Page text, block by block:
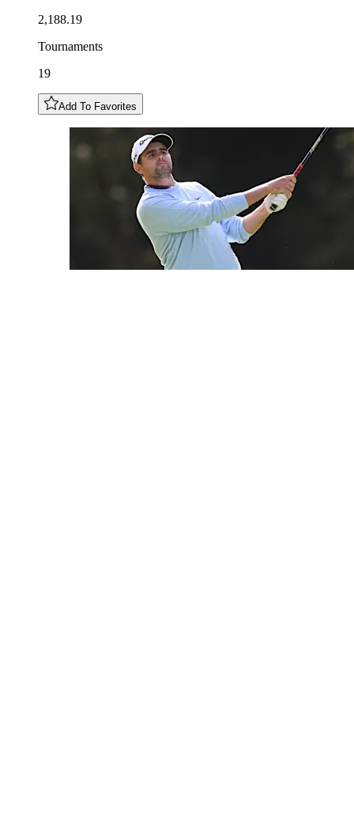
2,188.19
Tournaments
19
Add To Favorites